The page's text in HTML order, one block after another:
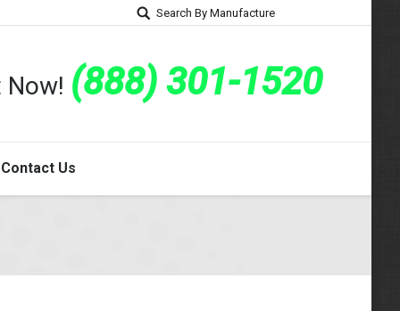
Search By Manufacture
Now! (888) 301-1520
Contact Us